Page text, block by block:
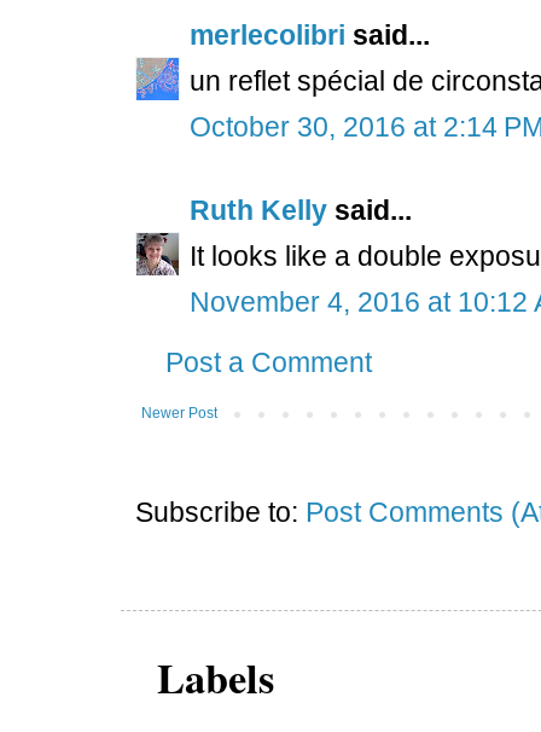
merlecolibri said...
un reflet spécial de
October 30, 2016 at 2:14
Ruth Kelly said...
It looks like a double
November 4, 2016 at 10:12
Post a Comment
Newer Post
Subscribe to: Post Comments
Labels